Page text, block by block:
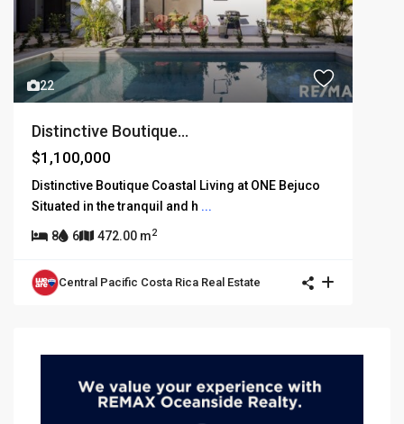
22
Distinctive Boutique...
$1,100,000
Distinctive Boutique Coastal Living at ONE Bejuco
Situated in the tranquil and h ...
8 6 472.00 m2
Central Pacific Costa Rica Real Estate